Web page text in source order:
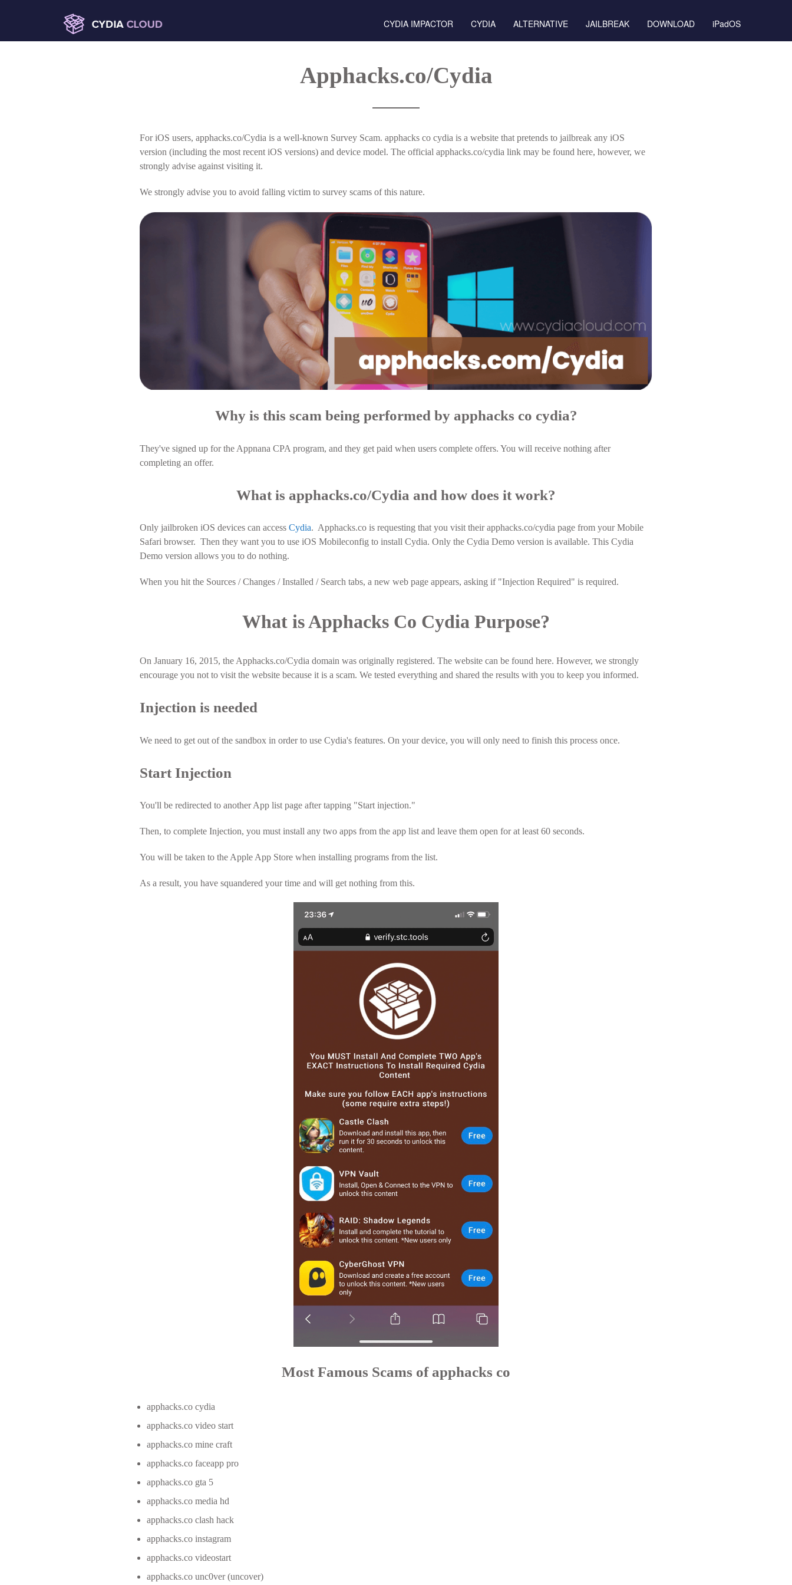
CYDIA IMPACTOR CYDIA ALTERNATIVE JAILBREAK DOWNLOAD iPadOS
Apphacks.co/Cydia
For iOS users, apphacks.co/Cydia is a well-known Survey Scam. apphacks co cydia is a website that pretends to jailbreak any iOS
version (including the most recent iOS versions) and device model. The official apphacks.co/cydia link may be found here, however, we
strongly advise against visiting it.
We strongly advise you to avoid falling victim to survey scams of this nature.
Why is this scam being performed by apphacks co cydia?
They've signed up for the Appnana CPA program, and they get paid when users complete offers. You will receive nothing after
completing an offer.
What is apphacks.co/Cydia and how does it work?
Only jailbroken iOS devices can access Cydia. Apphacks.co is requesting that you visit their apphacks.co/cydia page from your Mobile
Safari browser. Then they want you to use iOS Mobileconfig to install Cydia. Only the Cydia Demo version is available. This Cydia
Demo version allows you to do nothing.
When you hit the Sources / Changes / Installed / Search tabs, a new web page appears, asking if "Injection Required" is required.
What is Apphacks Co Cydia Purpose?
On January 16, 2015, the Apphacks.co/Cydia domain was originally registered. The website can be found here. However, we strongly
encourage you not to visit the website because it is a scam. We tested everything and shared the results with you to keep you informed.
Injection is needed
We need to get out of the sandbox in order to use Cydia's features. On your device, you will only need to finish this process once.
Start Injection
You'll be redirected to another App list page after tapping "Start injection."
Then, to complete Injection, you must install any two apps from the app list and leave them open for at least 60 seconds.
You will be taken to the Apple App Store when installing programs from the list.
As a result, you have squandered your time and will get nothing from this.
Most Famous Scams of apphacks co
apphacks.co cydia
apphacks.co video start
apphacks.co mine craft
apphacks.co faceapp pro
apphacks.co gta 5
apphacks.co media hd
apphacks.co clash hack
apphacks.co instagram
apphacks.co videostart
apphacks.co unc0ver (uncover)